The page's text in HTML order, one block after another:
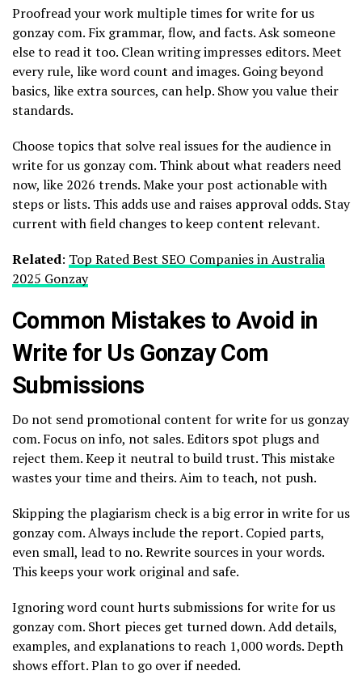
Proofread your work multiple times for write for us
gonzay com. Fix grammar, flow, and facts. Ask someone
else to read it too. Clean writing impresses editors. Meet
every rule, like word count and images. Going beyond
basics, like extra sources, can help. Show you value their
standards.
Choose topics that solve real issues for the audience in
write for us gonzay com. Think about what readers need
now, like 2026 trends. Make your post actionable with
steps or lists. This adds use and raises approval odds. Stay
current with field changes to keep content relevant.
Related: Top Rated Best SEO Companies in Australia
2025 Gonzay
Common Mistakes to Avoid in
Write for Us Gonzay Com
Submissions
Do not send promotional content for write for us gonzay
com. Focus on info, not sales. Editors spot plugs and
reject them. Keep it neutral to build trust. This mistake
wastes your time and theirs. Aim to teach, not push.
Skipping the plagiarism check is a big error in write for us
gonzay com. Always include the report. Copied parts,
even small, lead to no. Rewrite sources in your words.
This keeps your work original and safe.
Ignoring word count hurts submissions for write for us
gonzay com. Short pieces get turned down. Add details,
examples, and explanations to reach 1,000 words. Depth
shows effort. Plan to go over if needed.